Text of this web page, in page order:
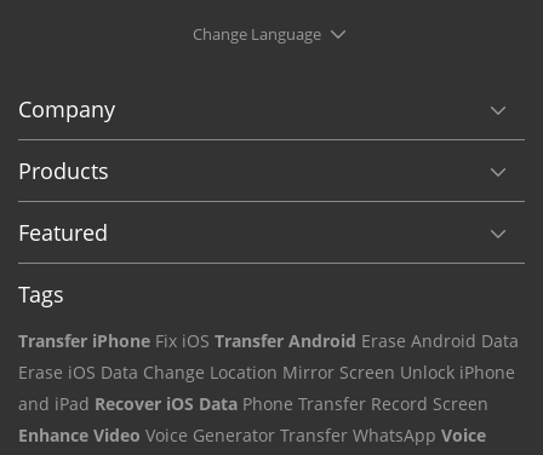
Change Language
Company
Products
Featured
Tags
Transfer iPhone Fix iOS Transfer Android Erase Android Data
Erase iOS Data Change Location Mirror Screen Unlock iPhone
and iPad Recover iOS Data Phone Transfer Record Screen
Enhance Video Voice Generator Transfer WhatsApp Voice